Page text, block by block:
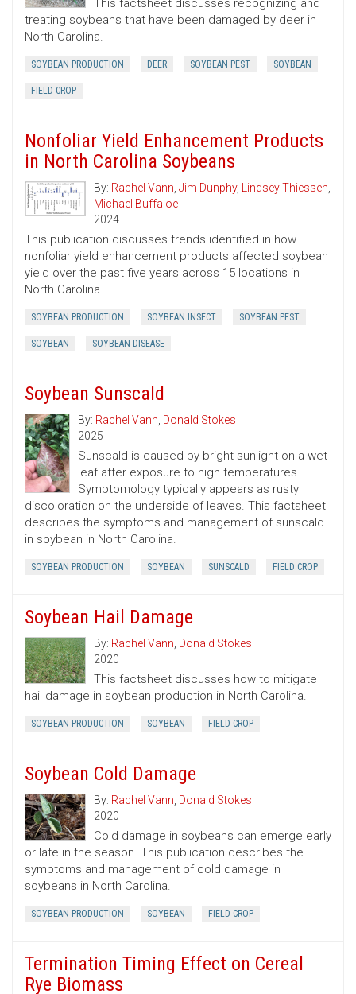
This factsheet discusses recognizing and
treating soybeans that have been damaged by deer in
North Carolina.
SOYBEAN PRODUCTION DEER SOYBEAN PEST SOYBEAN
FIELD CROP
Nonfoliar Yield Enhancement Products
in North Carolina Soybeans
By: Rachel Vann, Jim Dunphy, Lindsey Thiessen,
Michael Buffaloe
2024
This publication discusses trends identified in how
nonfoliar yield enhancement products affected soybean
yield over the past five years across 15 locations in
North Carolina.
SOYBEAN PRODUCTION SOYBEAN INSECT SOYBEAN PEST
SOYBEAN SOYBEAN DISEASE
Soybean Sunscald
By: Rachel Vann, Donald Stokes
2025
Sunscald is caused by bright sunlight on a wet
leaf after exposure to high temperatures.
Symptomology typically appears as rusty
discoloration on the underside of leaves. This factsheet
describes the symptoms and management of sunscald
in soybean in North Carolina.
SOYBEAN PRODUCTION SOYBEAN SUNSCALD FIELD CROP
Soybean Hail Damage
By: Rachel Vann, Donald Stokes
2020
This factsheet discusses how to mitigate
hail damage in soybean production in North Carolina.
SOYBEAN PRODUCTION SOYBEAN FIELD CROP
Soybean Cold Damage
By: Rachel Vann, Donald Stokes
2020
Cold damage in soybeans can emerge early
or late in the season. This publication describes the
symptoms and management of cold damage in
soybeans in North Carolina.
SOYBEAN PRODUCTION SOYBEAN FIELD CROP
Termination Timing Effect on Cereal
Rye Biomass